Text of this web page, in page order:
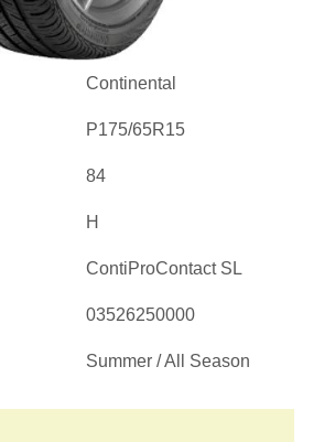
Continental
P175/65R15
84
H
ContiProContact SL
03526250000
Summer / All Season